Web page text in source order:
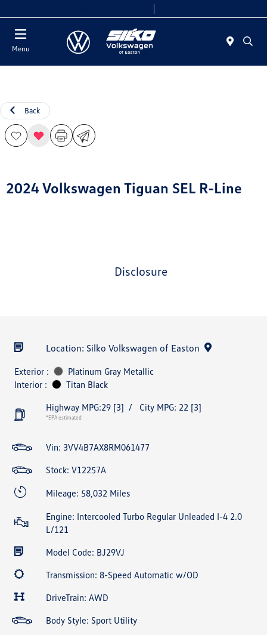
Menu
Back
2024 Volkswagen Tiguan SEL R-Line
disclosure
Location: Silko Volkswagen of Easton
Exterior :
Platinum Gray Metallic
Interior :
Titan Black
Highway MPG:29 [3] / City MPG: 22 [3]
*EPA estimated
Vin: 3VV4B7AX8RM061477
Stock: V12257A
Mileage: 58,032 Miles
Engine: Intercooled Turbo Regular Unleaded I-4 2.0
L/121
Model Code: BJ29VJ
Transmission: 8-Speed Automatic w/OD
DriveTrain: AWD
Body Style: Sport Utility